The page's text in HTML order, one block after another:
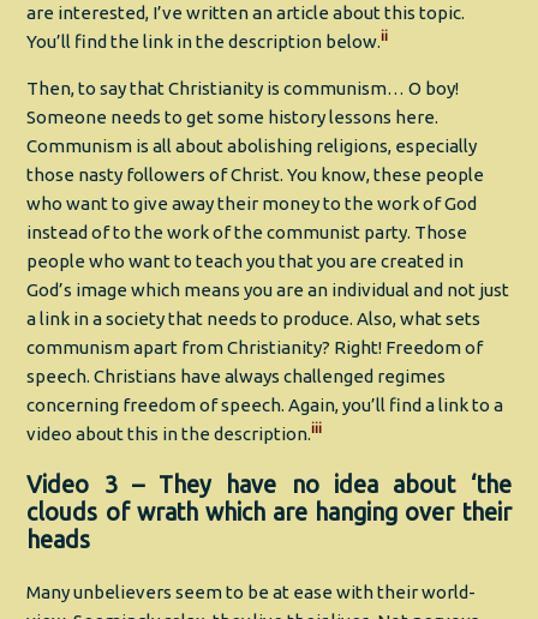
are interested, I’ve written an article about this topic.
You’ll find the link in the description below.ii
Then, to say that Christianity is communism… O boy!
Someone needs to get some history lessons here.
Communism is all about abolishing religions, especially
those nasty followers of Christ. You know, these people
who want to give away their money to the work of God
instead of to the work of the communist party. Those
people who want to teach you that you are created in
God’s image which means you are an individual and not just
a link in a society that needs to produce. Also, what sets
communism apart from Christianity? Right! Freedom of
speech. Christians have always challenged regimes
concerning freedom of speech. Again, you’ll find a link to a
video about this in the description.iii
Video 3 – They have no idea about ‘the
clouds of wrath which are hanging over their
heads
Many unbelievers seem to be at ease with their world-